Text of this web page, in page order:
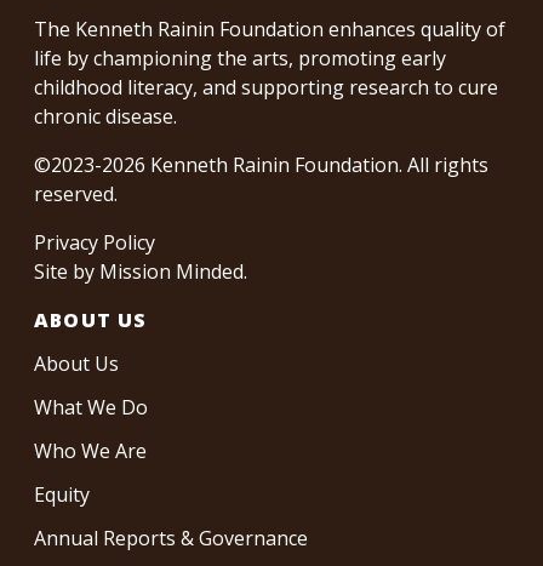
The Kenneth Rainin Foundation enhances quality of
life by championing the arts, promoting early
childhood literacy, and supporting research to cure
chronic disease.
©2023-2026 Kenneth Rainin Foundation. All rights
reserved.
Privacy Policy
Site by Mission Minded.
ABOUT US
About Us
What We Do
Who We Are
Equity
Annual Reports & Governance